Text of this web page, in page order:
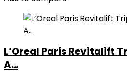
L’Oreal Paris Revitalift
A...